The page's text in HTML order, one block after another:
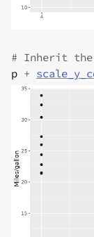
# Inherit the
p +